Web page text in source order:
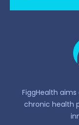
FiggHealth
chronic health